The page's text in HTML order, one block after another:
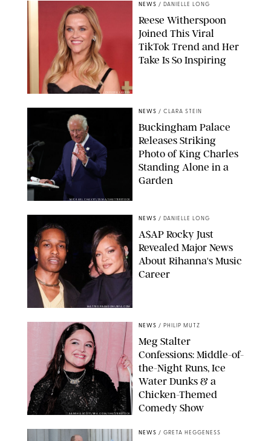
CHELSEA LAUREN
NEWS / DANIELLE LONG
Reese Witherspoon
Joined This Viral
TikTok Trend and Her
Take Is So Inspiring
MICKAEL CHAVET/ZUMA/SHUTTERSTOCK
NEWS / CLARA STEIN
Buckingham Palace
Releases Striking
Photo of King Charles
Standing Alone in a
Garden
MATTEO PRANDONI/BFA.COM
NEWS / DANIELLE LONG
A$AP Rocky Just
Revealed Major News
About Rihanna's Music
Career
SANSHO SCOTT/BFA.COM/SHUTTERSTOCK
NEWS / PHILIP MUTZ
Meg Stalter
Confessions: Middle-of-
the-Night Runs, Ice
Water Dunks & a
Chicken-Themed
Comedy Show
NEWS / GRETA HEGGENESS